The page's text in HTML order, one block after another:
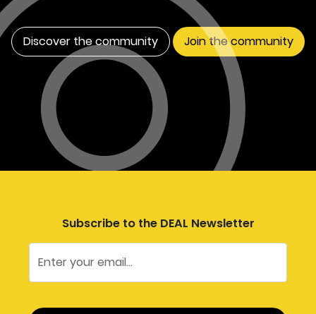
Discover the community Join the community
Subscribe to the DEAL Newsletter